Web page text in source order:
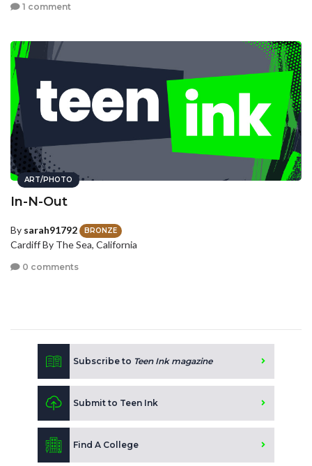
1 comment
ART/PHOTO
In-N-Out
By sarah91792 BRONZE
Cardiff By The Sea, California
0 comments
Subscribe to Teen Ink magazine
Submit to Teen Ink
Find A College